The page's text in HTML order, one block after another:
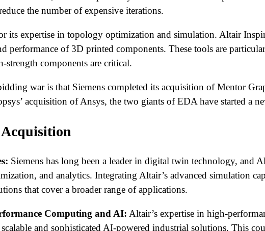
the number of expensive iterations.
its expertise in topology optimization and simulation. Altair
performance of 3D printed components. These tools are
strength components are critical.
war is that Siemens completed its acquisition of Mentor
acquisition of Ansys, the two giants of EDA have started a
Siemens has long been a leader in digital twin technology, and
and analytics. Integrating Altair’s advanced simulation
that cover a broader range of applications.
Computing and AI: Altair’s expertise in high-
and sophisticated AI-powered industrial solutions. This